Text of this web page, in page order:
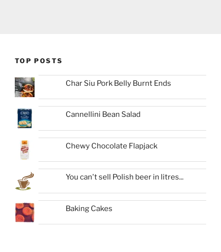
TOP POSTS
Char Siu Pork Belly Burnt Ends
Cannellini Bean Salad
Chewy Chocolate Flapjack
You can't sell Polish beer in litres...
Baking Cakes